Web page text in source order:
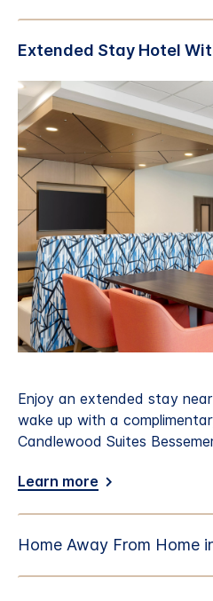
Enjoy an extended stay
wake up with a
Candlewood Suites
Learn more